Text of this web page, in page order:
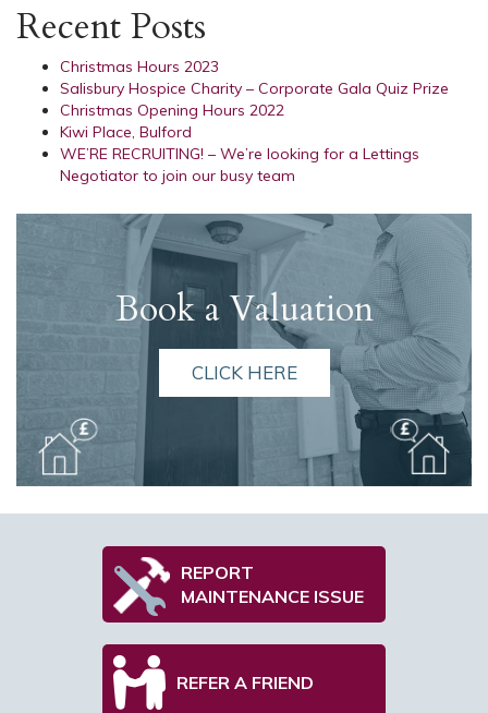
Recent Posts
Christmas Hours 2023
Salisbury Hospice Charity – Corporate Gala Quiz Prize
Christmas Opening Hours 2022
Kiwi Place, Bulford
WE’RE RECRUITING! – We’re looking for a Lettings
Negotiator to join our busy team
Book a Valuation
CLICK HERE
REPORT
MAINTENANCE ISSUE
REFER A FRIEND